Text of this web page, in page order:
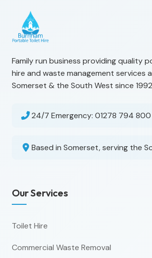
Family run business providing quality
hire and waste management services
Somerset & the South West since
24/7 Emergency: 01278 794 800
Based in Somerset, serving the
Our Services
Toilet Hire
Commercial Waste Removal